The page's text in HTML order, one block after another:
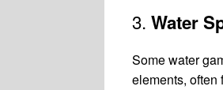
3. Water
Some water
elements, often